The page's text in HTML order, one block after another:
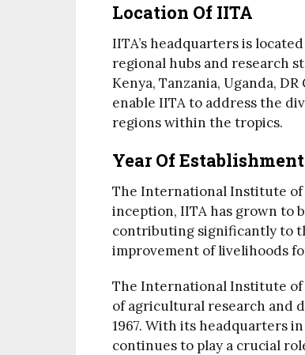
Location Of IITA
IITA’s headquarters is
regional hubs and research
Kenya, Tanzania, Uganda,
enable IITA to address the
regions within the tropics.
Year Of Establishment
The International Institute of
inception, IITA has grown to
contributing significantly to
improvement of livelihoods
The International Institute
of agricultural research and
1967. With its headquarters
continues to play a crucial